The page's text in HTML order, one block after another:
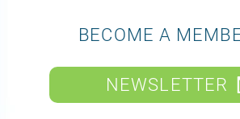
BECOME A
NEWSLETTER